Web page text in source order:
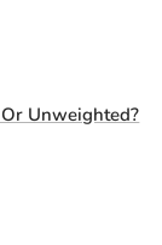
Unweighted?